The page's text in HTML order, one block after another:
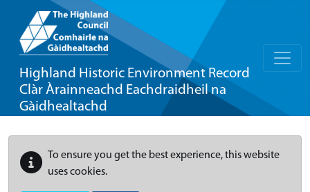
Highland Historic Environment Record
Clàr Àrainneachd Eachdraidheil na
Gàidhealtachd
To ensure you get the best experience, this website
uses cookies.